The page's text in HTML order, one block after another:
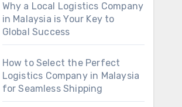
Why a Local Logistics Company
in Malaysia is Your Key to
Global Success
How to Select the Perfect
Logistics Company in Malaysia
for Seamless Shipping